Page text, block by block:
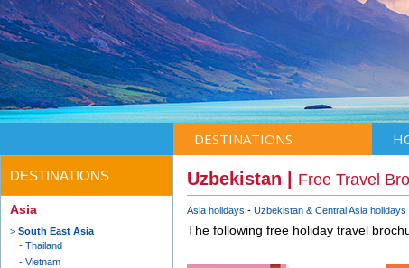
DESTINATIONS
DESTINATIONS
Asia
South East Asia
Thailand
Vietnam
Uzbekistan | Free Travel
Asia holidays Uzbekistan & Central Asia holidays
The following free holiday travel